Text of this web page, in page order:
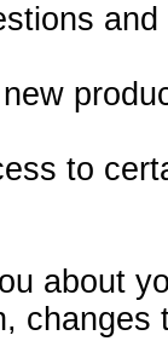
to
about